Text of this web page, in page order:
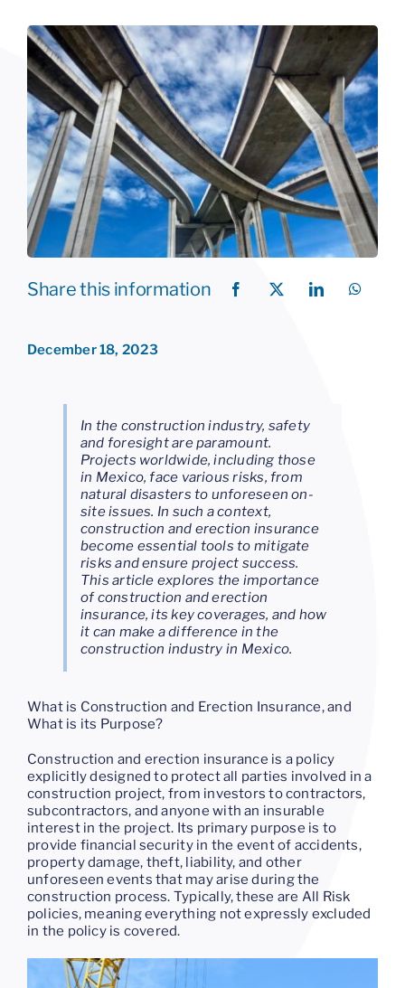
Share this information
December 18, 2023
In the construction industry, safety
and foresight are paramount.
Projects worldwide, including those
in Mexico, face various risks, from
natural disasters to unforeseen on-
site issues. In such a context,
construction and erection insurance
become essential tools to mitigate
risks and ensure project success.
This article explores the importance
of construction and erection
insurance, its key coverages, and how
it can make a difference in the
construction industry in Mexico.
What is Construction and Erection Insurance, and
What is its Purpose?
Construction and erection insurance is a policy
explicitly designed to protect all parties involved in a
construction project, from investors to contractors,
subcontractors, and anyone with an insurable
interest in the project. Its primary purpose is to
provide financial security in the event of accidents,
property damage, theft, liability, and other
unforeseen events that may arise during the
construction process. Typically, these are All Risk
policies, meaning everything not expressly excluded
in the policy is covered.